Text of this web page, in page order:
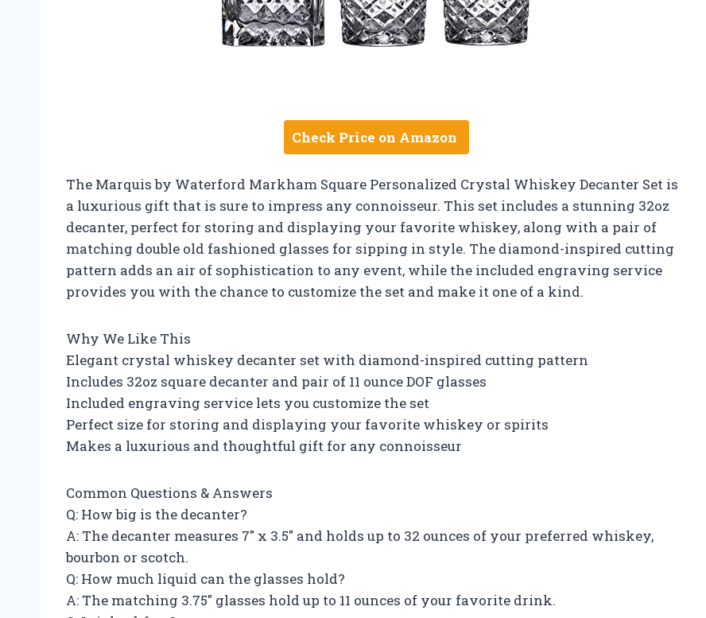
Check Price on Amazon
The Marquis by Waterford Markham Square Personalized Crystal Whiskey Decanter Set is
a luxurious gift that is sure to impress any connoisseur. This set includes a stunning 32oz
decanter, perfect for storing and displaying your favorite whiskey, along with a pair of
matching double old fashioned glasses for sipping in style. The diamond-inspired cutting
pattern adds an air of sophistication to any event, while the included engraving service
provides you with the chance to customize the set and make it one of a kind.
Why We Like This
Elegant crystal whiskey decanter set with diamond-inspired cutting pattern
Includes 32oz square decanter and pair of 11 ounce DOF glasses
Included engraving service lets you customize the set
Perfect size for storing and displaying your favorite whiskey or spirits
Makes a luxurious and thoughtful gift for any connoisseur
Common Questions & Answers
Q: How big is the decanter?
A: The decanter measures 7″ x 3.5″ and holds up to 32 ounces of your preferred whiskey,
bourbon or scotch.
Q: How much liquid can the glasses hold?
A: The matching 3.75″ glasses hold up to 11 ounces of your favorite drink.